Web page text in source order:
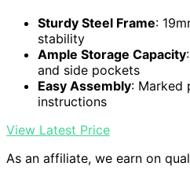
Sturdy Steel Frame:
stability
Ample Storage Capacity
and side pockets
Easy Assembly: Marked
instructions
View Latest Price
As an affiliate, we earn on